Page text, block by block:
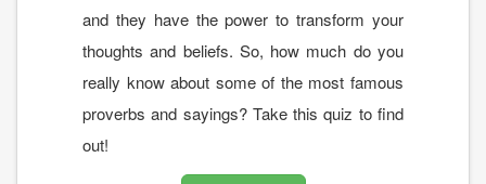
and they have the power to transform your
thoughts and beliefs. So, how much do you
really know about some of the most famous
proverbs and sayings? Take this quiz to find
out!